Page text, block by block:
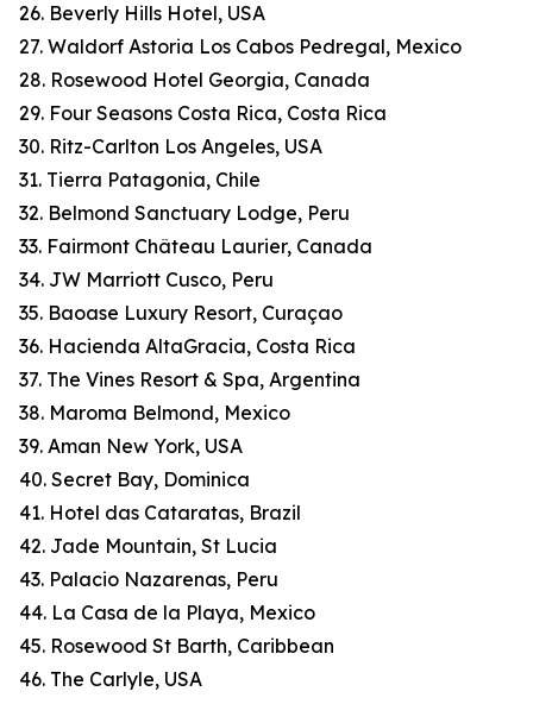
26. Beverly Hills Hotel, USA
27. Waldorf Astoria Los Cabos Pedregal, Mexico
28. Rosewood Hotel Georgia, Canada
29. Four Seasons Costa Rica, Costa Rica
30. Ritz-Carlton Los Angeles, USA
31. Tierra Patagonia, Chile
32. Belmond Sanctuary Lodge, Peru
33. Fairmont Château Laurier, Canada
34. JW Marriott Cusco, Peru
35. Baoase Luxury Resort, Curaçao
36. Hacienda AltaGracia, Costa Rica
37. The Vines Resort & Spa, Argentina
38. Maroma Belmond, Mexico
39. Aman New York, USA
40. Secret Bay, Dominica
41. Hotel das Cataratas, Brazil
42. Jade Mountain, St Lucia
43. Palacio Nazarenas, Peru
44. La Casa de la Playa, Mexico
45. Rosewood St Barth, Caribbean
46. The Carlyle, USA